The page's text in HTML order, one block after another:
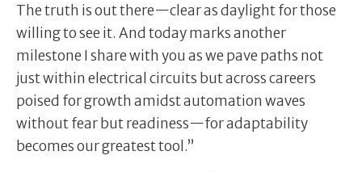
The truth is out there—clear as daylight for those
willing to see it. And today marks another
milestone I share with you as we pave paths not
just within electrical circuits but across careers
poised for growth amidst automation waves
without fear but readiness—for adaptability
becomes our greatest tool.”